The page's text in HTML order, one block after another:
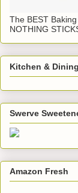
The BEST
NOTHING
Kitchen & Dining
Swerve
Amazon Fresh